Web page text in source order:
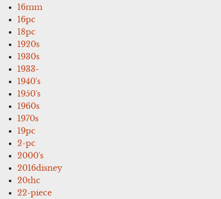
16mm
16pc
18pc
1920s
1930s
1933-
1940's
1950's
1960s
1970s
19pc
2-pc
2000's
2016disney
20thc
22-piece